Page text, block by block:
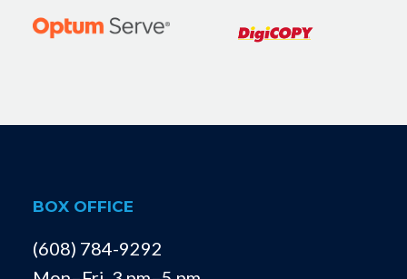
BOX OFFICE
(608) 784-9292